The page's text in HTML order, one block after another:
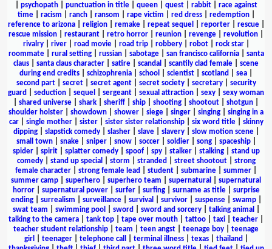
psychopath| punctuation in title| queen| quest| rabbit| race against
time| racism ranch| ransom rape victim red dress| redemption|
reference to arizona| religion| remake| repeat sequel reporter| rescue|
rescue mission
restaurant retro horror reunion revenge revolution
rivalry| river| road movie| road trip| robbery| robot| rock star|
roommate| rural setting| russian| sabotage| san francisco california| santa
claus
santa claus character satire scandal scantily clad female
scene
during end credits
schizophrenia school scientist scotland sea
second part| secret| secret agent| secret society| secretary| security
guard
seduction sequel sergeant sexual attraction sexy
sexy woman
shared universe shark sheriff ship shooting shootout shotgun
shoulder holster
showdown shower siege singer singing
singing in a
car| single mother| sister| sister sister relationship| six word title| skinny
dipping| slapstick comedy| slasher| slave| slavery| slow motion scene|
small town| snake| sniper| snow| soccer| soldier| song| spaceship|
spider| spirit| splatter comedy| spoof| spy| stalker| stalking| stand up
comedy| stand up special storm stranded street shootout| strong
female character
strong female lead student submarine summer
summer camp
superhero superhero team supernatural
supernatural
horror| supernatural power| surfer| surfing| surname as title| surprise
ending| surrealism surveillance| survival survivor| suspense| swamp|
swat team
swimming pool sword sword and sorcery| talking animal
talking to the camera
tank top tape over mouth tattoo taxi teacher
teacher student relationship
team teen angst teenage boy
teenage
girl
teenager| telephone call terminal illness| texas| thailand